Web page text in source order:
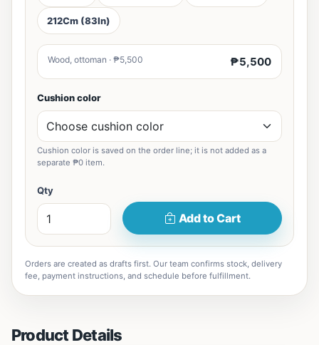
212Cm (83In)
Wood, ottoman · ₱5,500 ₱5,500
Cushion color
Cushion color is saved on the order line; it is not added as a
separate ₱0 item.
Qty
Add to Cart
Orders are created as drafts first. Our team confirms stock, delivery
fee, payment instructions, and schedule before fulfillment.
Product Details